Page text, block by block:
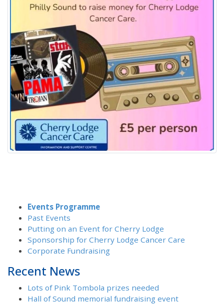
Events Programme
Past Events
Putting on an Event for Cherry Lodge
Sponsorship for Cherry Lodge Cancer Care
Corporate Fundraising
Recent News
Lots of Pink Tombola prizes needed
Hall of Sound memorial fundraising event